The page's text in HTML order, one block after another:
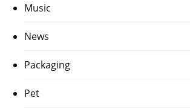
Music
News
Packaging
Pet